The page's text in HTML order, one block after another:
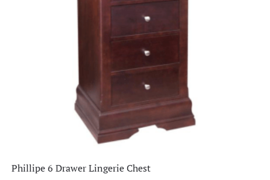
Home Decor
(66)
Living Room(515)
Office
Staff Picks (1)
Phillipe 6 Drawer Lingerie Chest